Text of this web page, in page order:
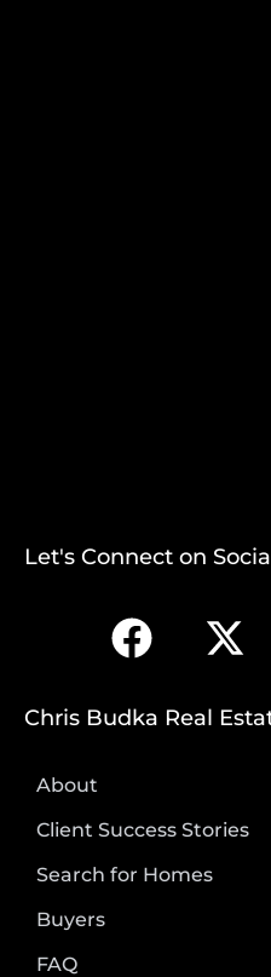
Let's Connect on
Chris Budka Real
About
Client Success Stories
Search for Homes
Buyers
FAQ